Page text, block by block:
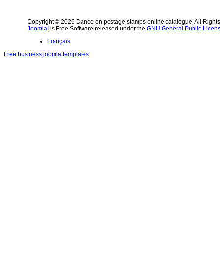
Copyright © 2026 Dance on postage stamps online catalogue. All
Joomla! is Free Software released under theGNU General Public
Français
Free business joomla templates